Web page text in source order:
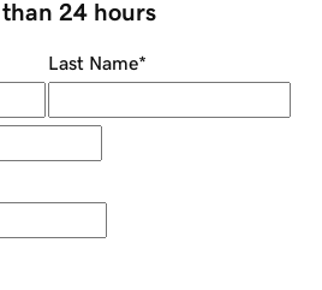
24 hours
Last Name*